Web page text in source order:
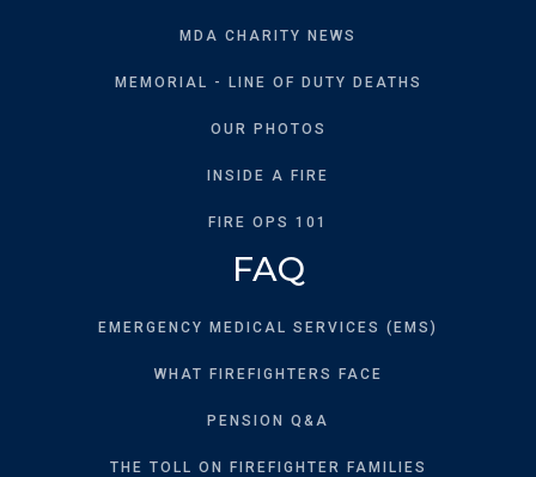
MDA CHARITY NEWS
MEMORIAL - LINE OF DUTY DEATHS
OUR PHOTOS
INSIDE A FIRE
FIRE OPS 101
FAQ
EMERGENCY MEDICAL SERVICES (EMS)
WHAT FIREFIGHTERS FACE
PENSION Q&A
THE TOLL ON FIREFIGHTER FAMILIES